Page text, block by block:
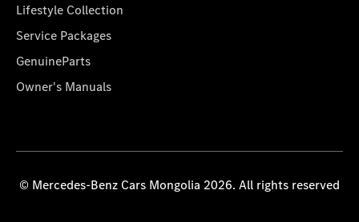
Lifestyle Collection
Service Packages
GenuineParts
Owner's Manuals
© Mercedes-Benz Cars Mongolia 2026. All rights reserved